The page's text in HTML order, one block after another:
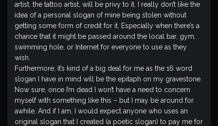
artist, the tattoo artist, will be privy to it. I really don’t like the
idea of a personal slogan of mine being stolen without
getting some form of credit for it. Especially when there’s a
chance that it might be passed around the local bar, gym,
swimming hole, or Internet for everyone to use as they
wish.
Furthermore, it’s kind of a big deal for me as the 16 word
slogan I have in mind will be the epitaph on my gravestone.
Now sure, once I’m dead I won’t have a need to concern
myself with something like this – but I may be around for
awhile. And if I am, I would expect anyone who uses an
original slogan that I created (a poetic slogan) to pay me for